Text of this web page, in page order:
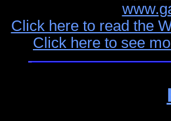
Click here to read the
Click here to see